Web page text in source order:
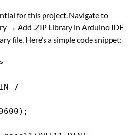
for this project. Navigate to
→ Add .ZIP Library in Arduino IDE
file. Here’s a simple code snippet:
7